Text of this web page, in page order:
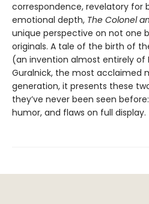
correspondence, revelatory for
emotional depth, The Colonel
unique perspective on not one
originals. A tale of the birth of
(an invention almost entirely of
Guralnick, the most acclaimed
generation, it presents these
they’ve never been seen
humor, and flaws on full display.